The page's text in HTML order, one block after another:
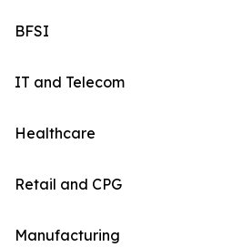
BFSI
IT and Telecom
Healthcare
Retail and CPG
Manufacturing